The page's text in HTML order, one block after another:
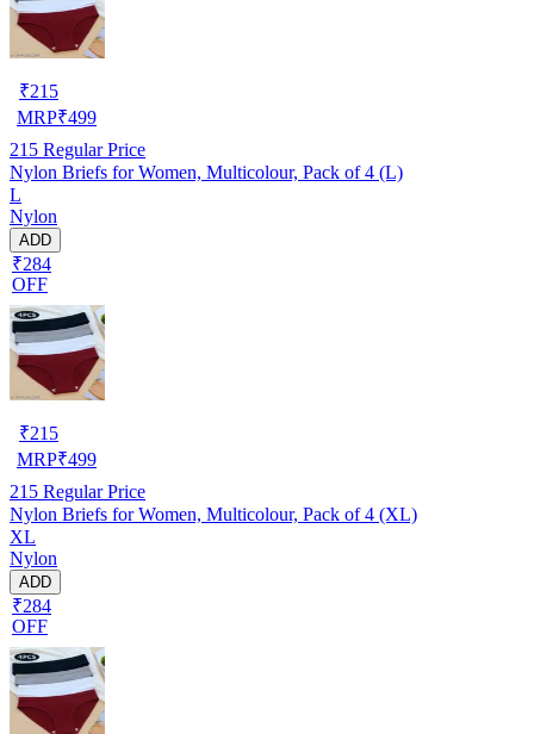
₹215
MRP₹499
215 Regular Price
Nylon Briefs for Women, Multicolour, Pack of 4 (L)
L
Nylon
ADD
₹284
OFF
₹215
MRP₹499
215 Regular Price
Nylon Briefs for Women, Multicolour, Pack of 4 (XL)
XL
Nylon
ADD
₹284
OFF